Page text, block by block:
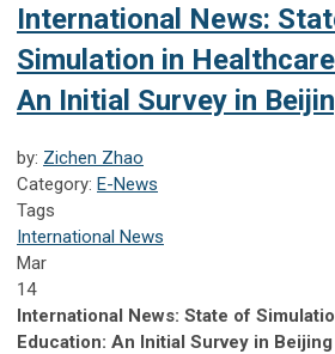
International News:
Simulation in
An Initial Survey in
by: Zichen Zhao
Category: E-News
Tags
International News
Mar
14
International News: State of
Education: An Initial Survey in Beijing